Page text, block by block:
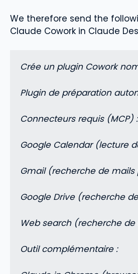
We therefore send the
Claude Cowork in Claude
Crée un plugin Cowork
Plugin de préparation
Connecteurs requis (MCP) :
Google Calendar (lecture
Gmail (recherche de
Google Drive (recherche
Web search (recherche
Outil complémentaire :